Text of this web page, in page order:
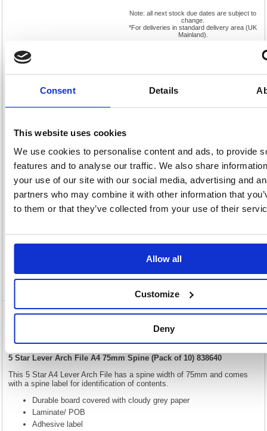
Consent Details
This website uses cookies
We use cookies to personalise content and ads, to provide
features and to analyse our traffic. We also share
your use of our site with our social media, advertising and
partners who may combine it with other information that
to them or that they’ve collected from your use of their
Allow all
Customize
Deny
Note: all next stock due dates are subject to
change.
*For deliveries in standard delivery area (UK
Mainland).
Matrix
EAN:
5018206030207
OEM
Number:
838640
Weight
Vat
Rate:
20.0%
View full product specs
Video
5 Star Lever Arch File A4 75mm Spine (Pack
5 Star Lever Arch File A4 75mm Spine (Pack of 10) 838640
This 5 Star A4 Lever Arch File has a spine width of 75mm and comes
with a spine label for identification of contents.
Durable board covered with cloudy grey paper
Laminate/ POB
Adhesive label